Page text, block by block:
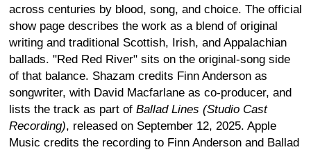
across centuries by blood, song, and choice. The official
show page describes the work as a blend of original
writing and traditional Scottish, Irish, and Appalachian
ballads. "Red Red River" sits on the original-song side
of that balance. Shazam credits Finn Anderson as
songwriter, with David Macfarlane as co-producer, and
lists the track as part of Ballad Lines (Studio Cast
Recording), released on September 12, 2025. Apple
Music credits the recording to Finn Anderson and Ballad